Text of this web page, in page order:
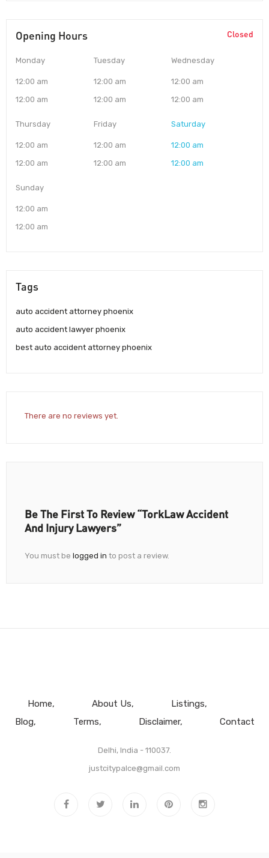
Opening Hours Closed
Monday
12:00 am
12:00 am
Tuesday
12:00 am
12:00 am
Wednesday
12:00 am
12:00 am
Thursday
12:00 am
12:00 am
Friday
12:00 am
12:00 am
Saturday
12:00 am
12:00 am
Sunday
12:00 am
12:00 am
Tags
auto accident attorney phoenix
auto accident lawyer phoenix
best auto accident attorney phoenix
There are no reviews yet.
Be The First To Review “TorkLaw Accident
And Injury Lawyers”
You must be logged in to post a review.
Home About Us
Listings
Blog
Terms Disclaimer Contact
Delhi, India - 110037.
justcitypalce@gmail.com